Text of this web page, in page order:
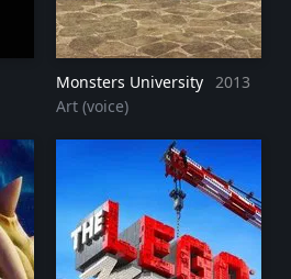
Monsters University
2013
Art (voice)